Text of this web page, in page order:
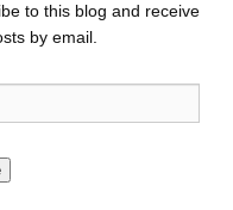
to this blog and receive
by email.